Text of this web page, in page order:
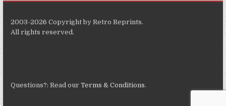
2003-2026 Copyright by Retro Reprints.
All rights reserved.
Questions?: Read ourTerms & Conditions.